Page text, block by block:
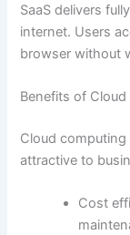
SaaS delivers
internet. Users
browser without
Benefits of
Cloud
attractive to
Cost